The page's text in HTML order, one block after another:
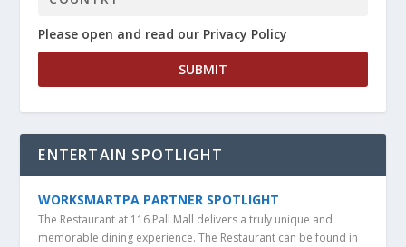
Please open and read our Privacy Policy
ENTERTAIN SPOTLIGHT
WORKSMARTPA PARTNER SPOTLIGHT
The Restaurant at 116 Pall Mall delivers a truly unique and
memorable dining experience. The Restaurant can be found in